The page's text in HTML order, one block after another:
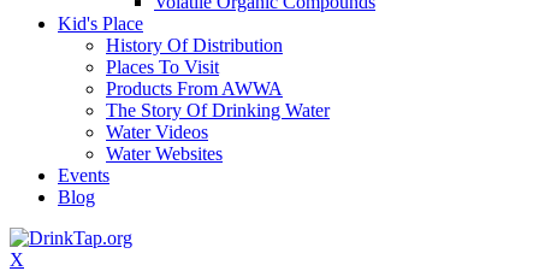
Kid's Place
History Of Distribution
Places To Visit
Products From AWWA
The Story Of Drinking Water
Water Videos
Water Websites
Events
Blog
X